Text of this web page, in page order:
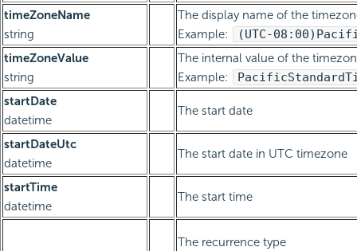
timeZoneName
string
The display name of the
Example:
(UTC-08:00)
timeZoneValue
string
The internal value of the
Example:
PacificStandard
startDate
datetime
The start date
startDateUtc
datetime
The start date in UTC timezone
startTime
datetime
The start time
The recurrence type